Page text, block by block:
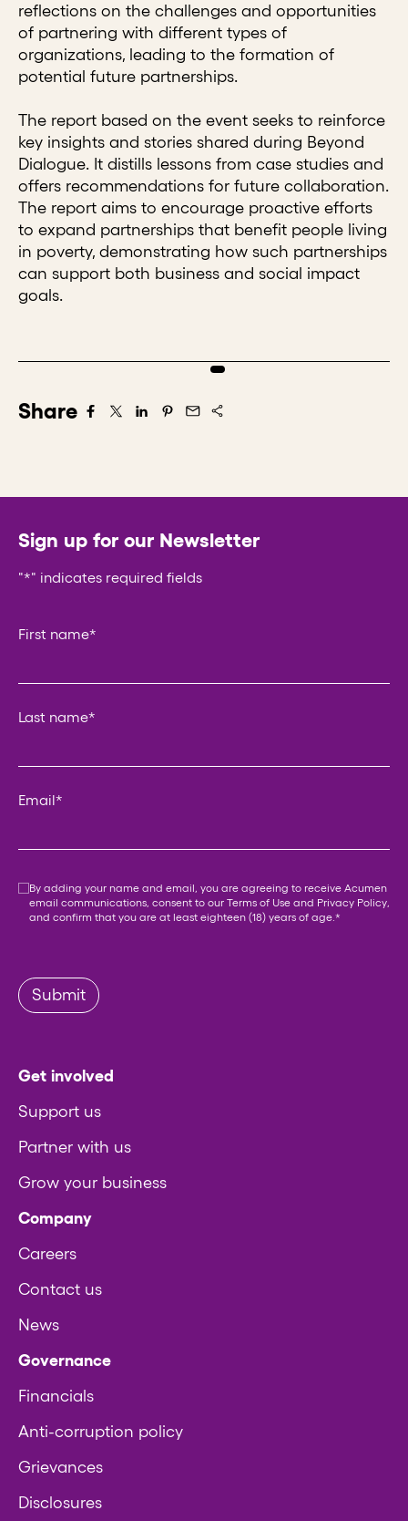
reflections on the challenges and opportunities
of partnering with different types of
organizations, leading to the formation of
potential future partnerships.
The report based on the event seeks to reinforce
key insights and stories shared during Beyond
Dialogue. It distills lessons from case studies and
offers recommendations for future collaboration.
The report aims to encourage proactive efforts
to expand partnerships that benefit people living
in poverty, demonstrating how such partnerships
can support both business and social impact
goals.
Share Share on Facebook
Share on X/Twitter
Share on LinkedIn
Share on Pintrest
Share via Email
Sign up for our Newsletter
"*" indicates required fields
First name*
Last name*
Email*
Consent
By adding your name and email, you are agreeing to receive Acumen
email communications, consent to our Terms of Use and Privacy Policy
and confirm that you are at least eighteen (18) years of age. *
Submit
Get involved
Support us
Partner with us
Grow your business
Company
Careers
Contact us
News
Governance
Financials
Anti-corruption policy
Grievances
Disclosures